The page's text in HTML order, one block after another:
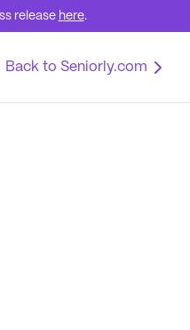
release here.
Back to Seniorly.com